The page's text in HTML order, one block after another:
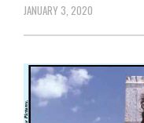
JANUARY 3, 2020